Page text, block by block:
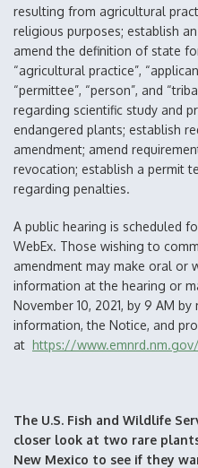
resulting from agricultural
religious purposes; establish
amend the definition of state
“agricultural practice”,
“permittee”, “person”, and
regarding scientific study and
endangered plants; establish
amendment; amend
revocation; establish a permit
regarding penalties.
A public hearing is scheduled
WebEx. Those wishing to
amendment may make oral or
information at the hearing or
November 10, 2021, by 9 AM
information, the Notice, and
at https://
The U.S. Fish and Wildlife
closer look at two rare
New Mexico to see if they